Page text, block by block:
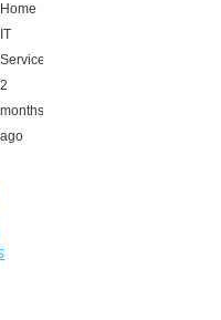
Home
IT
Services,
2
months
ago